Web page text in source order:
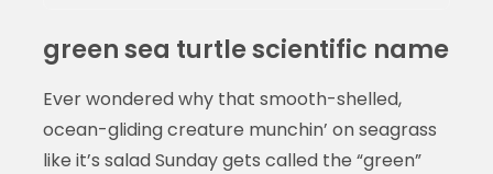
green sea turtle scientific name
Ever wondered why that smooth-shelled,
ocean-gliding creature munchin’ on seagrass
like it’s salad Sunday gets called the “green”